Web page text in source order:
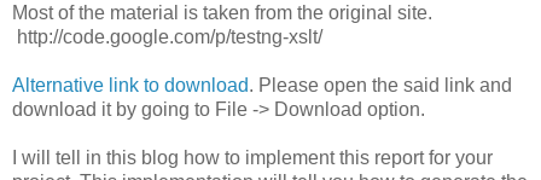
Most of the material is taken from the original site.
http://code.google.com/p/testng-xslt/
Alternative link to download. Please open the said link and
download it by going to File -> Download option.
I will tell in this blog how to implement this report for your